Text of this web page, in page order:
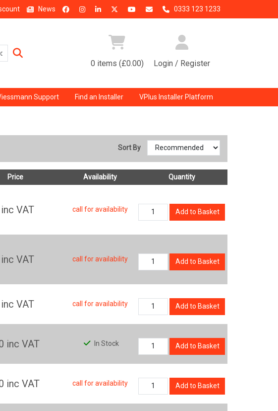
News 0333 123 1233
0 items (£0.00) Login / Register
Support Find an Installer VPlus Installer Platform
Sort By
Price Availability Quantity
inc VAT call for availability Add to Basket
inc VAT call for availability Add to Basket
inc VAT call for availability Add to Basket
inc VAT In Stock Add to Basket
inc VAT call for availability Add to Basket